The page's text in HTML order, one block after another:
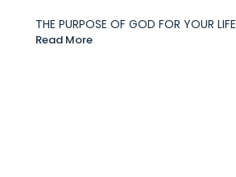
THE PURPOSE OF GOD FOR YOUR LIFE
Read More